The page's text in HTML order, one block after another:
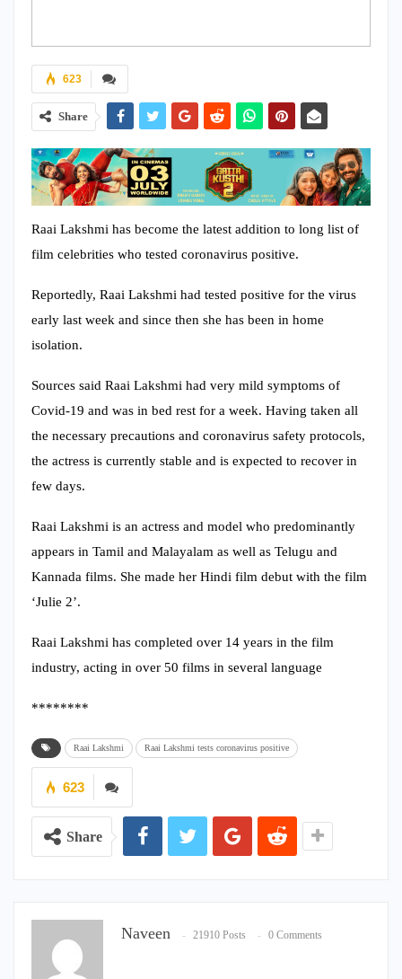
623
Share
Raai Lakshmi has become the latest addition to long list of
film celebrities who tested coronavirus positive.
Reportedly, Raai Lakshmi had tested positive for the virus
early last week and since then she has been in home
isolation.
Sources said Raai Lakshmi had very mild symptoms of
Covid-19 and was in bed rest for a week. Having taken all
the necessary precautions and coronavirus safety protocols,
the actress is currently stable and is expected to recover in
few days.
Raai Lakshmi is an actress and model who predominantly
appears in Tamil and Malayalam as well as Telugu and
Kannada films. She made her Hindi film debut with the film
‘Julie 2’.
Raai Lakshmi has completed over 14 years in the film
industry, acting in over 50 films in several language
********
Raai Lakshmi Raai Lakshmi tests coronavirus positive
623
Share
Naveen 21910 Posts 0 Comments